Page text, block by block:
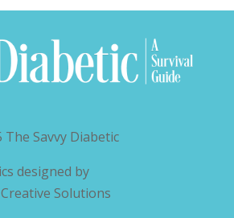
The Savvy Diabetic
designed by
Solutions